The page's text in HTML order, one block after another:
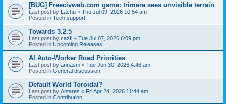
[BUG] Freecivweb.com game: trimere sees unvisible terrain
Last post by Lachu « Thu Jul 09, 2026 10:54 am
Posted in Tech support
Towards 3.2.5
Last post by cazfi « Tue Jul 07, 2026 6:09 pm
Posted in Upcoming Releases
AI Auto-Worker Road Priorities
Last post by annasm « Tue Jun 30, 2026 4:46 am
Posted in General discussion
Default World Toroidal?
Last post by Antares « Fri Apr 24, 2026 11:44 am
Posted in Contribution